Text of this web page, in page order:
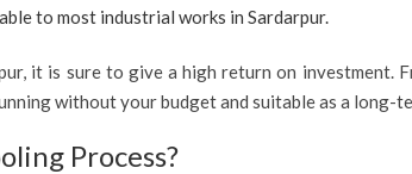
to most industrial works in Sardarpur.
it is sure to give a high return on
without your budget and suitable as a long-
Process?